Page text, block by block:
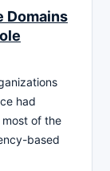
Domains
had
of the
based